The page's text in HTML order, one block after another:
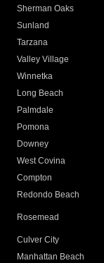
Sherman Oaks
Sunland
Tarzana
Valley Village
Winnetka
Long Beach
Palmdale
Pomona
Downey
West Covina
Compton
Redondo Beach
Rosemead
Culver City
Manhattan Beach